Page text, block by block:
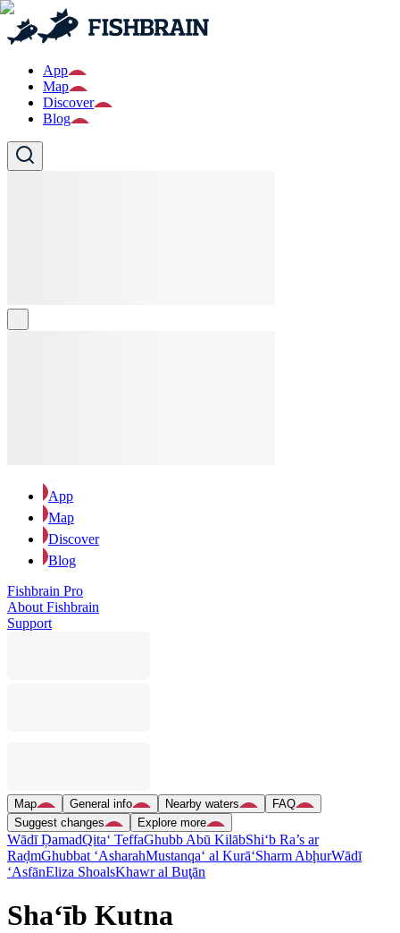
App
Map
Discover
Blog
App
Map
Discover
Blog
Fishbrain Pro
About Fishbrain
Support
Map General info Nearby waters
FAQ
Suggest changes
Explore more
Wādī ḐamadQita‘ TeffaGhubb Abū KilābShi‘b Ra’s ar
RaḑmGhubbat ‘AsharahMustanqa‘ al Kurā‘Sharm AbḩurWādī
‘AsfānEliza ShoalsKhawr al Buţān
Sha‘īb Kutna